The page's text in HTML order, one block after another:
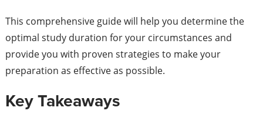
This comprehensive guide will help you determine the
optimal study duration for your circumstances and
provide you with proven strategies to make your
preparation as effective as possible.
Key Takeaways